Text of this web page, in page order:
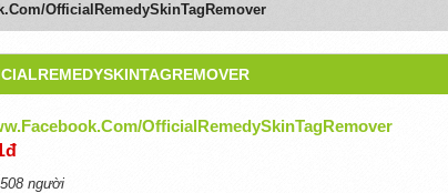
OfficialRemedySkinTagRemover
OfficialRemedySkinTagRemover
người